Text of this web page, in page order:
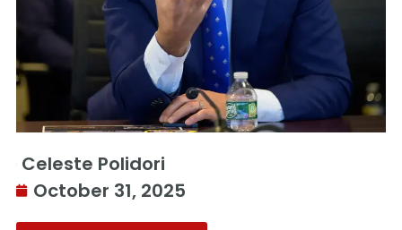
Celeste Polidori
October 31, 2025